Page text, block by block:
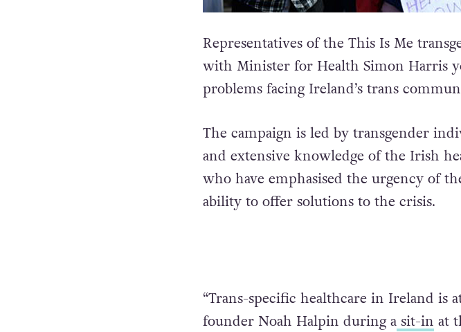
Representatives of the This Is Me
with Minister for Health Simon Harris
problems facing Ireland’s trans
The campaign is led by transgender
and extensive knowledge of the Irish
who have emphasised the urgency of
ability to offer solutions to the crisis.
“Trans-specific healthcare in Ireland is
founder Noah Halpin during asit-in at